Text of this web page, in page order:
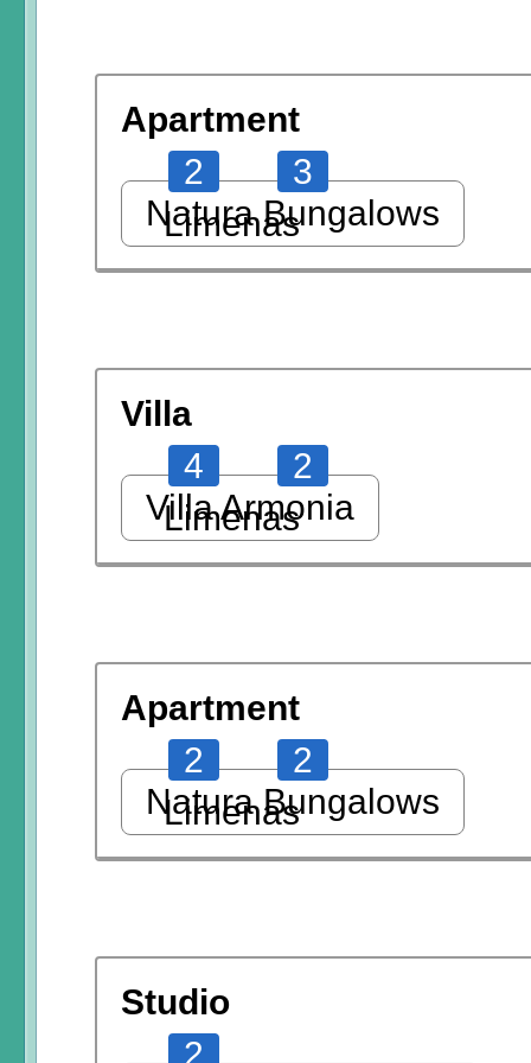
Apartment
2
3
Limenas
Natura Bungalows
Villa
4
2
Limenas
Villa Armonia
Apartment
2
2
Limenas
Natura Bungalows
Studio
2